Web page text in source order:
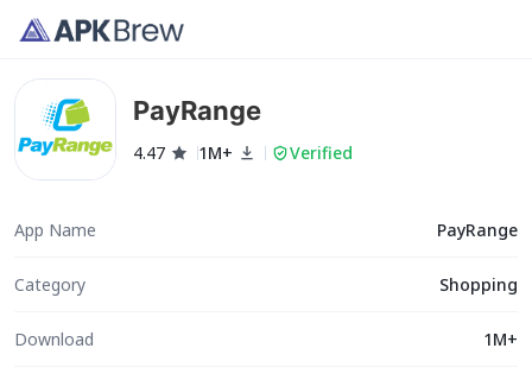
PayRange
4.47 1M+ Verified
App Name PayRange
Category Shopping
Download 1M+